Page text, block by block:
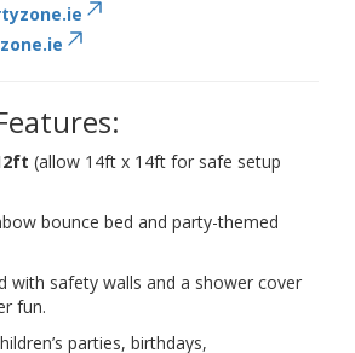
(allow 14ft x 14ft for safe setup
bounce bed and party-themed
with safety walls and a shower cover
fun.
parties, birthdays,